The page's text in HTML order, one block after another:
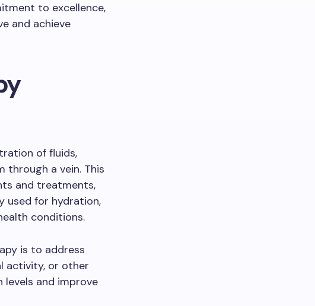
to excellence,
and achieve
of fluids,
a vein. This
and treatments,
used for hydration,
conditions.
is to address
activity, or other
and improve